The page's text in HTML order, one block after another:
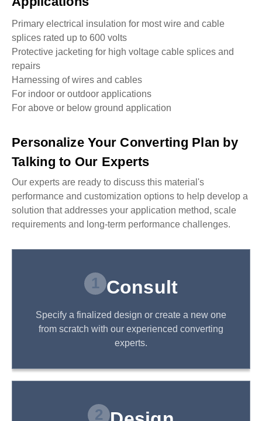
Primary electrical insulation for most wire and cable
splices rated up to 600 volts
Protective jacketing for high voltage cable splices and
repairs
Harnessing of wires and cables
For indoor or outdoor applications
For above or below ground application
Personalize Your Converting Plan by
Talking to Our Experts
Our experts are ready to discuss this material's
performance and customization options to help develop a
solution that addresses your application method, scale
requirements and long-term performance challenges.
1 Consult
Specify a finalized design or create a new one
from scratch with our experienced converting
experts.
2